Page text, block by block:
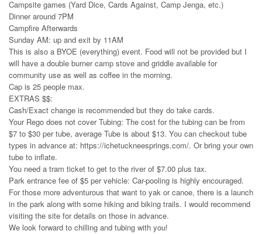
Campsite games (Yard Dice, Cards Against, Camp Jenga, etc.)
Dinner around 7PM
Campfire Afterwards
Sunday AM: up and exit by 11AM
This is also a BYOE (everything) event. Food will not be provided but I
will have a double burner camp stove and griddle available for
community use as well as coffee in the morning.
Cap is 25 people max.
EXTRAS $$:
Cash/Exact change is recommended but they do take cards.
Your Rego does not cover Tubing: The cost for the tubing can be from
$7 to $30 per tube, average Tube is about $13. You can checkout tube
types in advance at: https://ichetuckneesprings.com/. Or bring your own
tube to inflate.
You need a tram ticket to get to the river of $7.00 plus tax.
Park entrance fee of $5 per vehicle: Car-pooling is highly encouraged.
For those more adventurous that want to yak or canoe, there is a launch
in the park along with some hiking and biking trails. I would recommend
visiting the site for details on those in advance.
We look forward to chilling and tubing with you!